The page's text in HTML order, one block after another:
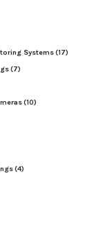
Systems(17)
(7)
(10)
(4)